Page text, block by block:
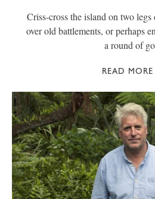
Criss-cross the island on two
over old battlements, or perhaps
a round of
READ MORE